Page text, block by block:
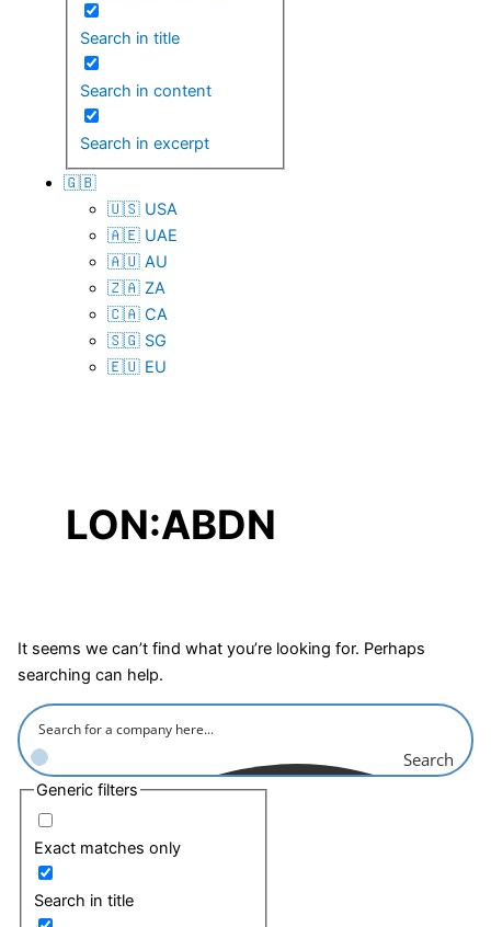
Search in title
Search in content
Search in excerpt
🇬🇧
🇺🇸 USA
🇦🇪 UAE
🇦🇺 AU
🇿🇦 ZA
🇨🇦 CA
🇸🇬 SG
🇪🇺 EU
LON:ABDN
It seems we can’t find what you’re looking for. Perhaps
searching can help.
Search
Generic filters
Exact matches only
Search in title